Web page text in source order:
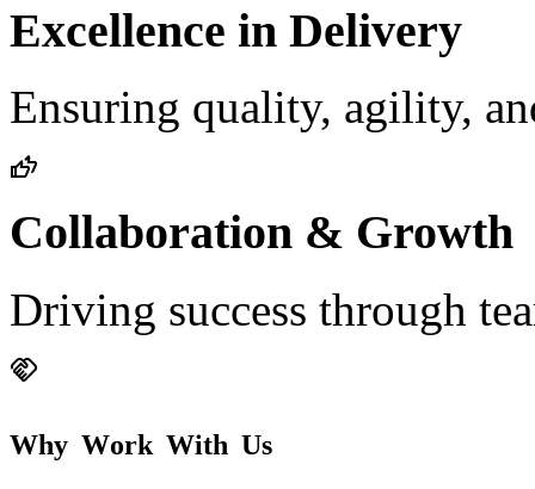
Excellence in Delivery
Ensuring quality, agility,
Collaboration & Growth
Driving success through
Why Work With Us